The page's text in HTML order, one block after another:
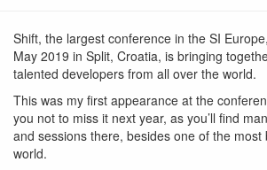
Shift, the largest conference in the SI
May 2019 in Split, Croatia, is bringing
talented developers from all over the world.
This was my first appearance at the
you not to miss it next year, as you’ll find
and sessions there, besides one of the most
world.